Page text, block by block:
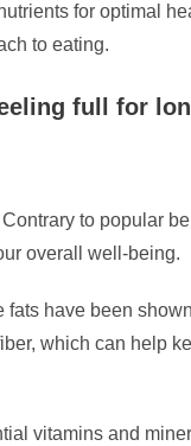
for optimal
to eating.
full for
to popular
overall well-being.
have been
which can help
vitamins and